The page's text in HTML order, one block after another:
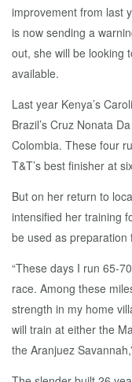
improvement from last
is now sending a
out, she will be looking
available.
Last year Kenya’s
Brazil’s Cruz Nonata
Colombia. These four
T&T’s best finisher at
But on her return to
intensified her training
be used as
“These days I run 65-
race. Among these
strength in my home
will train at either the
the Aranjuez